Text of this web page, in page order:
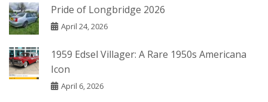
Pride of Longbridge 2026
April 24, 2026
1959 Edsel Villager: A Rare 1950s Americana
Icon
April 6, 2026